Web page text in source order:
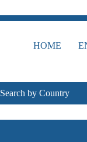
HOME
Search by Country